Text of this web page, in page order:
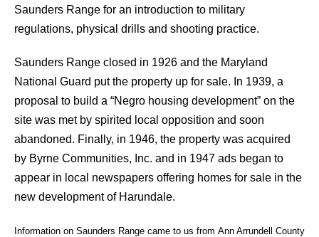
Saunders Range for an introduction to military
regulations, physical drills and shooting practice.
Saunders Range closed in 1926 and the Maryland
National Guard put the property up for sale. In 1939, a
proposal to build a “Negro housing development” on the
site was met by spirited local opposition and soon
abandoned. Finally, in 1946, the property was acquired
by Byrne Communities, Inc. and in 1947 ads began to
appear in local newspapers offering homes for sale in the
new development of Harundale.
Information on Saunders Range came to us from Ann Arrundell County